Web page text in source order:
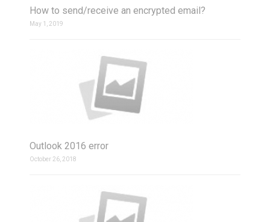
How to send/receive an encrypted email?
May 1, 2019
Outlook 2016 error
October 26, 2018